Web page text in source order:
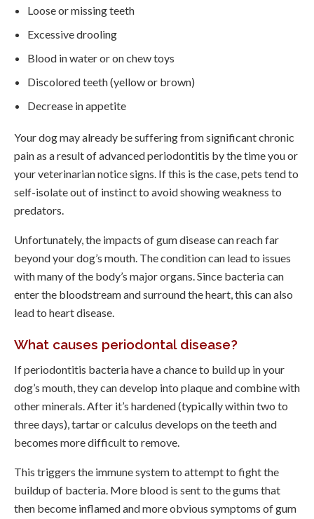
Loose or missing teeth
Excessive drooling
Blood in water or on chew toys
Discolored teeth (yellow or brown)
Decrease in appetite
Your dog may already be suffering from significant chronic
pain as a result of advanced periodontitis by the time you or
your veterinarian notice signs. If this is the case, pets tend to
self-isolate out of instinct to avoid showing weakness to
predators.
Unfortunately, the impacts of gum disease can reach far
beyond your dog’s mouth. The condition can lead to issues
with many of the body’s major organs. Since bacteria can
enter the bloodstream and surround the heart, this can also
lead to heart disease.
What causes periodontal disease?
If periodontitis bacteria have a chance to build up in your
dog’s mouth, they can develop into plaque and combine with
other minerals. After it’s hardened (typically within two to
three days), tartar or calculus develops on the teeth and
becomes more difficult to remove.
This triggers the immune system to attempt to fight the
buildup of bacteria. More blood is sent to the gums that
then become inflamed and more obvious symptoms of gum